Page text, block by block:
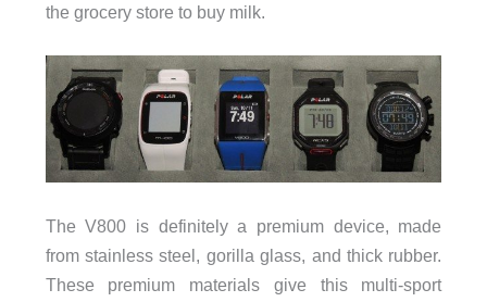
the grocery store to buy milk.
The V800 is definitely a premium device, made
from stainless steel, gorilla glass, and thick rubber.
These premium materials give this multi-sport